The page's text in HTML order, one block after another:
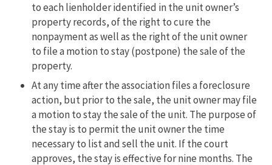
to each lienholder identified in the unit owner’s
property records, of the right to cure the
nonpayment as well as the right of the unit owner
to file a motion to stay (postpone) the sale of the
property.
At any time after the association files a foreclosure
action, but prior to the sale, the unit owner may file
a motion to stay the sale of the unit. The purpose of
the stay is to permit the unit owner the time
necessary to list and sell the unit. If the court
approves, the stay is effective for nine months. The